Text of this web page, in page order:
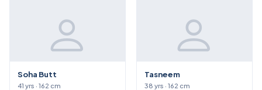
Soha Butt
41 yrs · 162 cm
Tasneem
38 yrs · 162 cm